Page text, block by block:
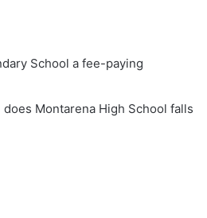
School a fee-paying
Montarena High School falls